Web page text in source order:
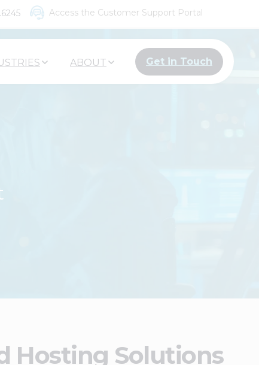
Access the Customer Support Portal
ABOUT Get in Touch
Hosting Solutions